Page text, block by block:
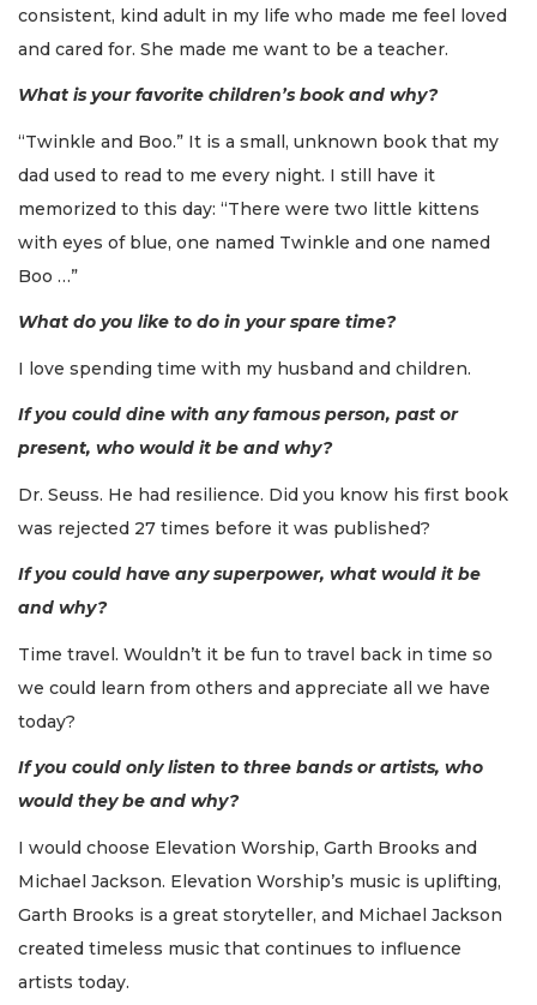
consistent, kind adult in my life who made me feel loved
and cared for. She made me want to be a teacher.
What is your favorite children’s book and why?
“Twinkle and Boo.” It is a small, unknown book that my
dad used to read to me every night. I still have it
memorized to this day: “There were two little kittens
with eyes of blue, one named Twinkle and one named
Boo …”
What do you like to do in your spare time?
I love spending time with my husband and children.
If you could dine with any famous person, past or
present, who would it be and why?
Dr. Seuss. He had resilience. Did you know his first book
was rejected 27 times before it was published?
If you could have any superpower, what would it be
and why?
Time travel. Wouldn’t it be fun to travel back in time so
we could learn from others and appreciate all we have
today?
If you could only listen to three bands or artists, who
would they be and why?
I would choose Elevation Worship, Garth Brooks and
Michael Jackson. Elevation Worship’s music is uplifting,
Garth Brooks is a great storyteller, and Michael Jackson
created timeless music that continues to influence
artists today.